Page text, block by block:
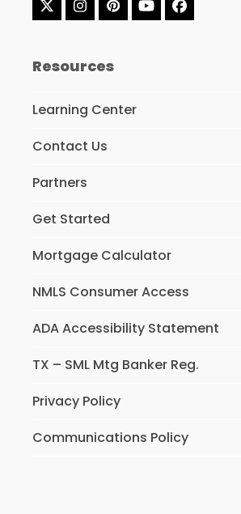
Twitter
(deprecated)
Instagram
Pinterest
YouTubeFacebook
Resources
Learning Center
Contact Us
Partners
Get Started
Mortgage Calculator
NMLS Consumer Access
ADA Accessibility Statement
TX – SML Mtg Banker Reg.
Privacy Policy
Communications Policy